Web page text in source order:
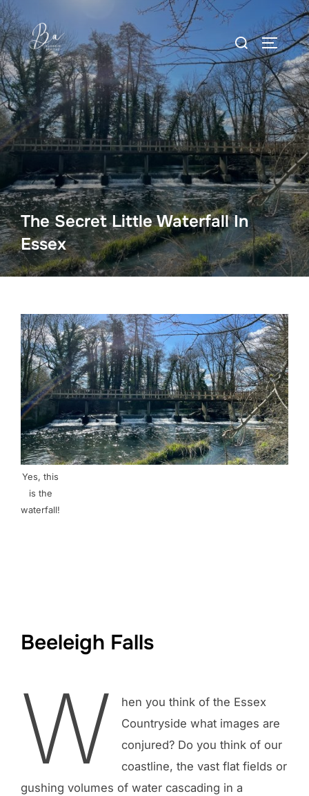
Skip
to
content
Search
for:
The Secret Little Waterfall In
Essex
Yes, this
is the
waterfall!
Beeleigh Falls
W
hen you think of the Essex
Countryside what images are
conjured? Do you think of our
coastline, the vast flat fields or
gushing volumes of water cascading in a